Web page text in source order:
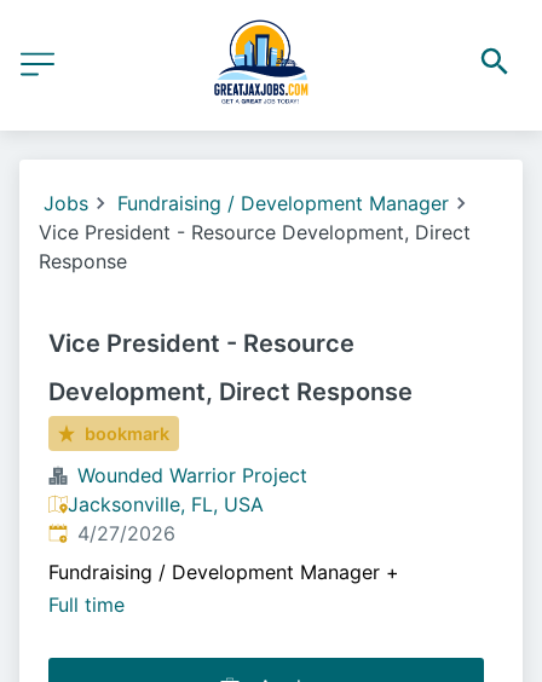
Jobs
Fundraising / Development Manager
Vice President - Resource Development, Direct
Response
Vice President - Resource
Development, Direct Response
bookmark
Wounded Warrior Project
Jacksonville, FL, USA
Published:
4/27/2026
Fundraising / Development Manager +
Full time